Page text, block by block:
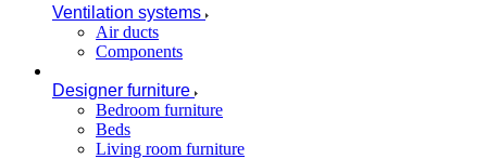
Ventilation systems
Air ducts
Components
Designer furniture
Bedroom furniture
Beds
Living room furniture